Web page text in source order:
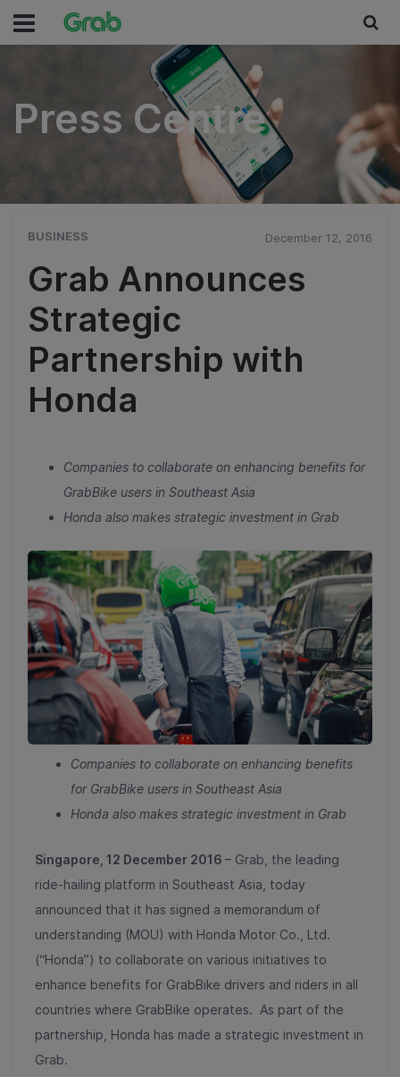
Press Centre
Press Centre
BUSINESS December 12, 2016
Grab Announces
Strategic
Partnership with
Honda
Companies to collaborate on enhancing benefits for
GrabBike users in Southeast Asia
Honda also makes strategic investment in Grab
Companies to collaborate on enhancing benefits
for GrabBike users in Southeast Asia
Honda also makes strategic investment in Grab
Singapore, 12 December 2016 – Grab, the leading
ride-hailing platform in Southeast Asia, today
announced that it has signed a memorandum of
understanding (MOU) with Honda Motor Co., Ltd.
(“Honda”) to collaborate on various initiatives to
enhance benefits for GrabBike drivers and riders in all
countries where GrabBike operates. As part of the
partnership, Honda has made a strategic investment in
Grab.